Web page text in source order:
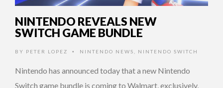
NINTENDO REVEALS NEW
SWITCH GAME BUNDLE
BY PETER LOPEZ • NINTENDO NEWS NINTENDO SWITCH
Nintendo has announced today that a new Nintendo
Switch game bundle is coming to Walmart, exclusively,